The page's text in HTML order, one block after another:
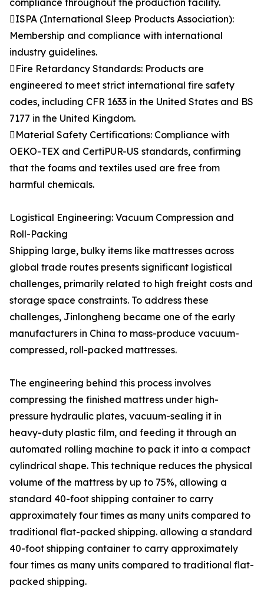
compliance throughout the production facility.
ISPA (International Sleep Products Association):
Membership and compliance with international
industry guidelines.
Fire Retardancy Standards: Products are
engineered to meet strict international fire safety
codes, including CFR 1633 in the United States and BS
7177 in the United Kingdom.
Material Safety Certifications: Compliance with
OEKO-TEX and CertiPUR-US standards, confirming
that the foams and textiles used are free from
harmful chemicals.
Logistical Engineering: Vacuum Compression and
Roll-Packing
Shipping large, bulky items like mattresses across
global trade routes presents significant logistical
challenges, primarily related to high freight costs and
storage space constraints. To address these
challenges, Jinlongheng became one of the early
manufacturers in China to mass-produce vacuum-
compressed, roll-packed mattresses.
The engineering behind this process involves
compressing the finished mattress under high-
pressure hydraulic plates, vacuum-sealing it in
heavy-duty plastic film, and feeding it through an
automated rolling machine to pack it into a compact
cylindrical shape. This technique reduces the physical
volume of the mattress by up to 75%, allowing a
standard 40-foot shipping container to carry
approximately four times as many units compared to
traditional flat-packed shipping. allowing a standard
40-foot shipping container to carry approximately
four times as many units compared to traditional flat-
packed shipping.